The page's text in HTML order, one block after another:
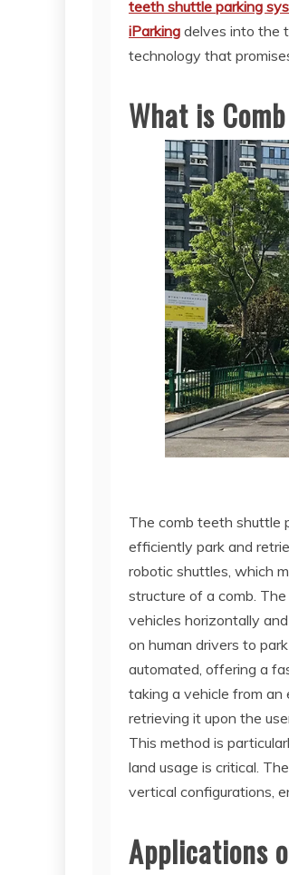
teeth shuttle parking
iParking delves into the
technology that
What is
The comb teeth shuttle
efficiently park and
robotic shuttles, which
structure of a comb.
vehicles horizontally
on human drivers to
automated, offering a
taking a vehicle from
retrieving it upon the
This method is
land usage is critical.
vertical configurations,
Applications